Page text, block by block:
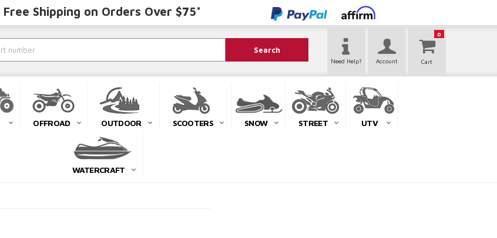
Free Shipping on Orders Over $75*
0
Search
Need Help? Account
OFFROAD OUTDOOR SCOOTERS SNOW STREET UTV
WATERCRAFT